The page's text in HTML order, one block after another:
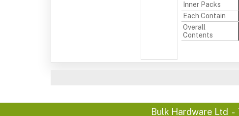
Inner Packs
Each Contain
Overall
Contents
Bulk Hardware Ltd